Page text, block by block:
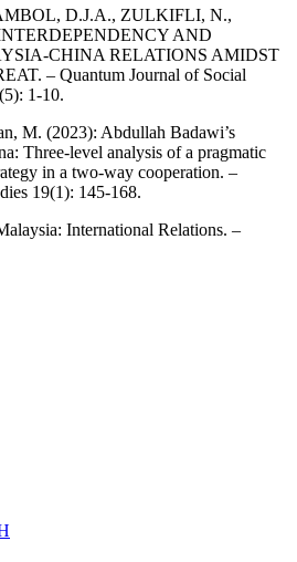
D.J.A., ZULKIFLI, N.,
AND
CHINA RELATIONS AMIDST
– Quantum Journal of Social
1-10.
M. (2023): Abdullah Badawi’s
Three-level analysis of a pragmatic
in a two-way cooperation. –
19(1): 145-168.
International Relations. –